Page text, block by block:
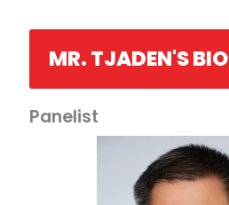
MR. TJADEN'S BIO
Panelist